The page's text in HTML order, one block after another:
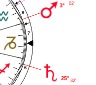
6
7
8
3° 02'
25° 32'